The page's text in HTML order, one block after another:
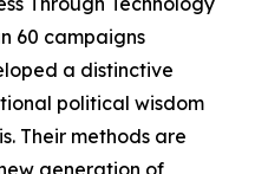
60 campaigns
a distinctive
political wisdom
Their methods are
generation of